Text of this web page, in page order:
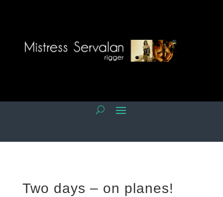
Two days – on planes!